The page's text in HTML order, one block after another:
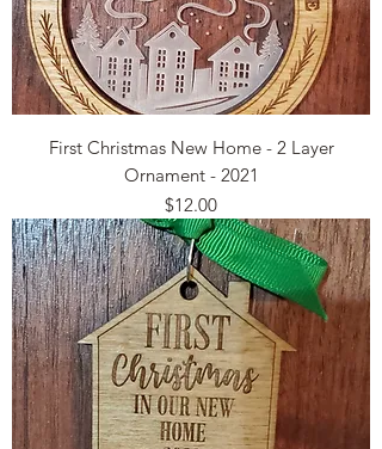
First Christmas New Home - 2 Layer
Ornament - 2021
Price
$12.00